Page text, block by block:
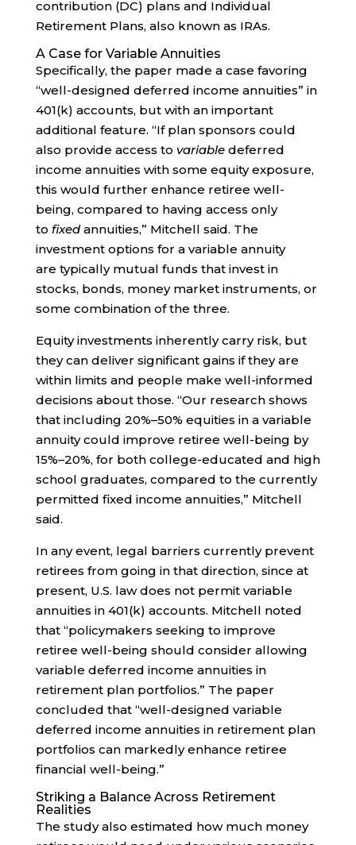
contribution (DC) plans and Individual
Retirement Plans, also known as IRAs.
A Case for Variable Annuities
Specifically, the paper made a case favoring
“well-designed deferred income annuities” in
401(k) accounts, but with an important
additional feature. “If plan sponsors could
also provide access to variabledeferred
income annuities with some equity exposure,
this would further enhance retiree well-
being, compared to having access only
to fixedannuities,” Mitchell said. The
investment options for a variable annuity
are typically mutual funds that invest in
stocks, bonds, money market instruments, or
some combination of the three.
Equity investments inherently carry risk, but
they can deliver significant gains if they are
within limits and people make well-informed
decisions about those. “Our research shows
that including 20%–50% equities in a variable
annuity could improve retiree well-being by
15%–20%, for both college-educated and high
school graduates, compared to the currently
permitted fixed income annuities,” Mitchell
said.
In any event, legal barriers currently prevent
retirees from going in that direction, since at
present, U.S. law does not permit variable
annuities in 401(k) accounts. Mitchell noted
that “policymakers seeking to improve
retiree well-being should consider allowing
variable deferred income annuities in
retirement plan portfolios.” The paper
concluded that “well-designed variable
deferred income annuities in retirement plan
portfolios can markedly enhance retiree
financial well-being.”
Striking a Balance Across Retirement
Realities
The study also estimated how much money